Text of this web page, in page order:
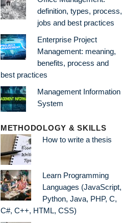
definition, types, process,
jobs and best practices
Enterprise Project
Management: meaning,
benefits, process and
best practices
Management Information
System
METHODOLOGY & SKILLS
How to write a thesis
Learn Programming
Languages (JavaScript,
Python, Java, PHP, C,
C#, C++, HTML, CSS)